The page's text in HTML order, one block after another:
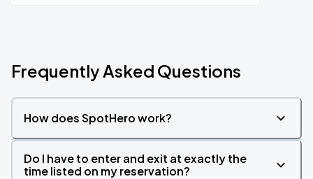
Frequently Asked Questions
How does SpotHero work?
Do I have to enter and exit at exactly the
time listed on my reservation?